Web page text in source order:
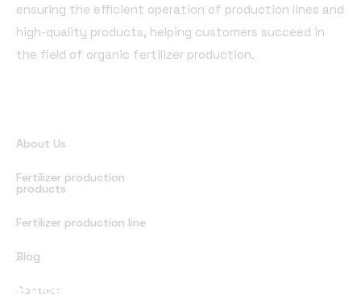
ensuring the efficient operation of production lines and
high-quality products, helping customers succeed in
the field of organic fertilizer production.
About Us
Fertilizer production
products
Fertilizer production line
Blog
Contact
Office Address